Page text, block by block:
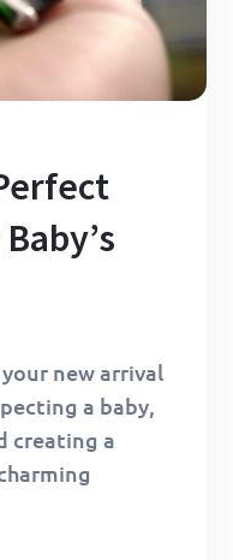
new arrival
a baby,
creating a